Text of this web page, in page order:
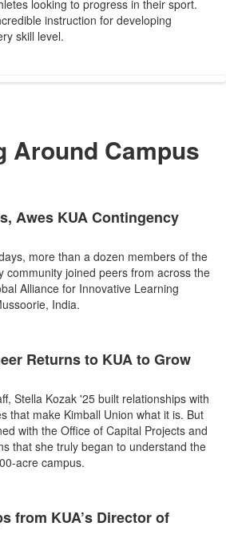
looking to progress in their sport.
instruction for developing
skill level.
Around Campus
Awes KUA Contingency
more than a dozen members of the
community joined peers from across the
Alliance for Innovative Learning
India.
Returns to KUA to Grow
Stella Kozak '25 built relationships with
that make Kimball Union what it is. But
with the Office of Capital Projects and
that she truly began to understand the
acre campus.
from KUA’s Director of